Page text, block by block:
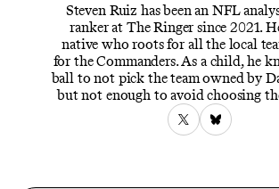
Steven Ruiz has been an NFL
ranker at The Ringer since 2021.
native who roots for all the local
for the Commanders. As a child, he
ball to not pick the team owned by
but not enough to avoid choosing